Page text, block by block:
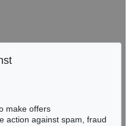
make offers
action against spam, fraud